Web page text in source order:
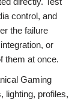
control, and
the failure
or
them at once.
Gaming
lighting, profiles,